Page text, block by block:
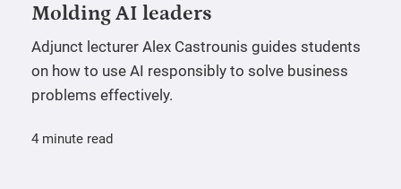
Molding AI leaders
Adjunct lecturer Alex Castrounis guides students
on how to use AI responsibly to solve business
problems effectively.
4 minute read